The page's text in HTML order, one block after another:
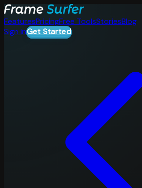
FeaturesPricingFree ToolsStoriesBlog
Sign inGet Started